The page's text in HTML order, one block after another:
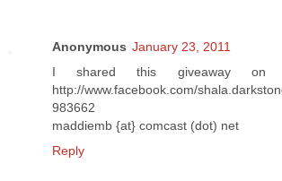
Anonymous January 23, 2011
I shared this giveaway on
http://www.facebook.com/
983662
maddiemb {at} comcast (dot) net
Reply